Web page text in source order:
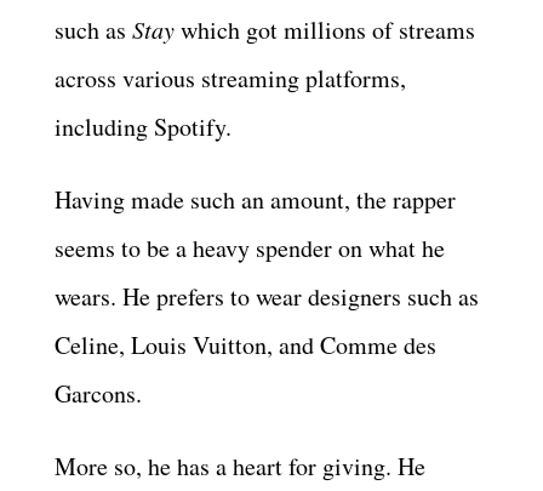
such as Staywhich got millions of streams
across various streaming platforms,
including Spotify.
Having made such an amount, the rapper
seems to be a heavy spender on what he
wears. He prefers to wear designers such as
Celine, Louis Vuitton, and Comme des
Garcons.
More so, he has a heart for giving. He